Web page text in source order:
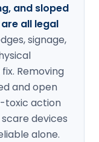
and sloped
all legal
signage,
Removing
and open
toxic action
devices
alone.